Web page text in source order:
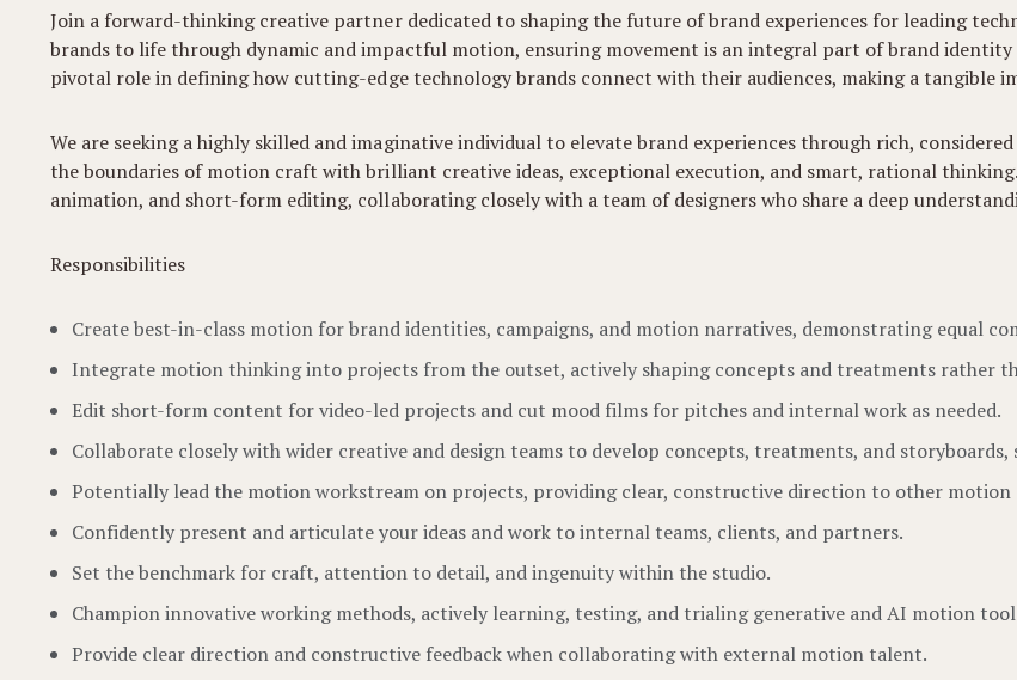
Join a forward-thinking creative partner dedicated to shaping the future of brand experiences for leading
brands to life through dynamic and impactful motion, ensuring movement is an integral part of brand
pivotal role in defining how cutting-edge technology brands connect with their audiences, making a tangible
We are seeking a highly skilled and imaginative individual to elevate brand experiences through rich,
the boundaries of motion craft with brilliant creative ideas, exceptional execution, and smart, rational
animation, and short-form editing, collaborating closely with a team of designers who share a deep
Responsibilities
Create best-in-class motion for brand identities, campaigns, and motion narratives, demonstrating equal
Integrate motion thinking into projects from the outset, actively shaping concepts and treatments rather
Edit short-form content for video-led projects and cut mood films for pitches and internal work as needed.
Collaborate closely with wider creative and design teams to develop concepts, treatments, and
Potentially lead the motion workstream on projects, providing clear, constructive direction to other
Confidently present and articulate your ideas and work to internal teams, clients, and partners.
Set the benchmark for craft, attention to detail, and ingenuity within the studio.
Champion innovative working methods, actively learning, testing, and trialing generative and AI motion
Provide clear direction and constructive feedback when collaborating with external motion talent.